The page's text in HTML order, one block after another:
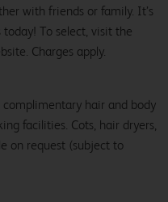
with friends or family. It’s
today! To select, visit the
Charges apply.
complimentary hair and body
facilities. Cots, hair dryers,
on request (subject to